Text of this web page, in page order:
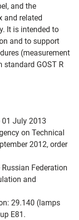
and the
and related
It is intended to
and to support
(measurement
standard GOST R
01 July 2013
on Technical
2012, order
Federation
and
29.140 (lamps
E81.